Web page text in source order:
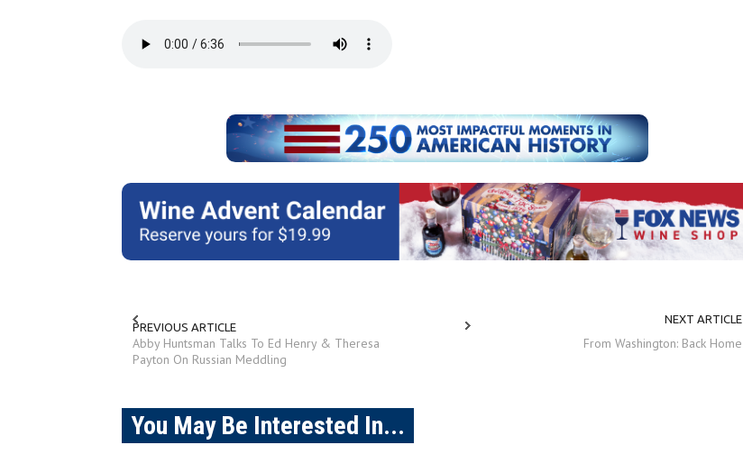
PREVIOUS ARTICLE
Abby Huntsman Talks To Ed Henry & Theresa
Payton On Russian Meddling
NEXT ARTICLE
From Washington: Back Home
You May Be Interested In...